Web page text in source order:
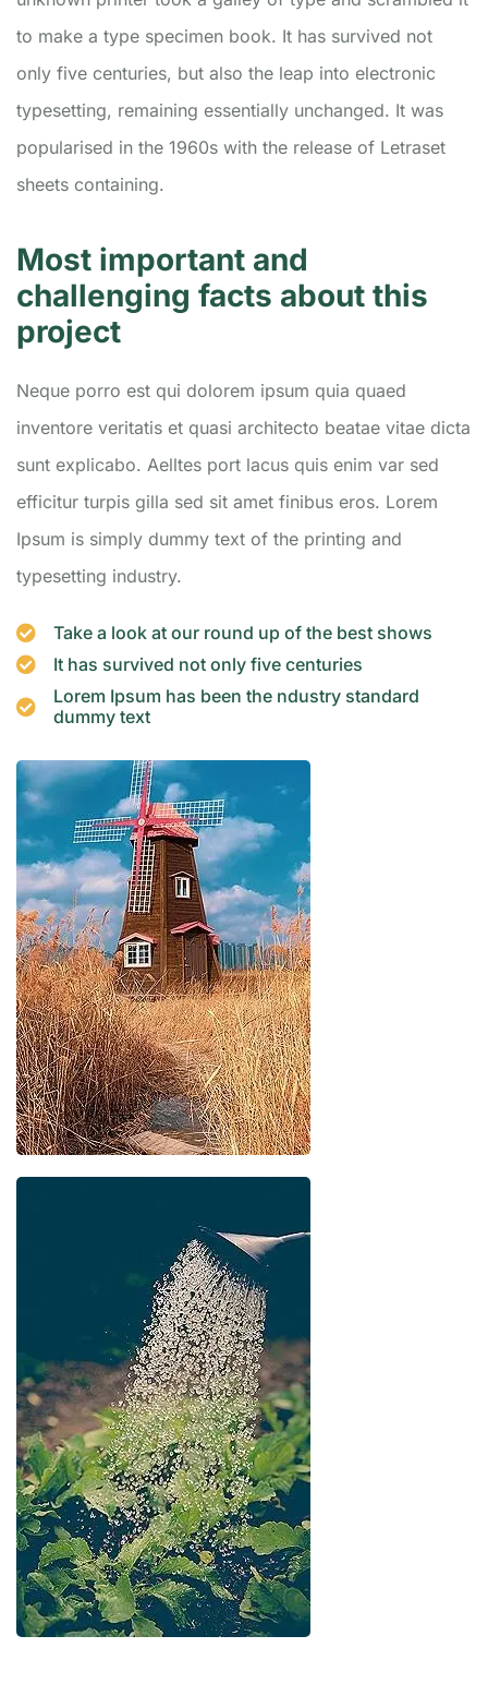
to make a type specimen book. It has survived not
only five centuries, but also the leap into electronic
typesetting, remaining essentially unchanged. It was
popularised in the 1960s with the release of Letraset
sheets containing.
Most important and
challenging facts about this
project
Neque porro est qui dolorem ipsum quia quaed
inventore veritatis et quasi architecto beatae vitae dicta
sunt explicabo. Aelltes port lacus quis enim var sed
efficitur turpis gilla sed sit amet finibus eros. Lorem
Ipsum is simply dummy text of the printing and
typesetting industry.
Take a look at our round up of the best shows
It has survived not only five centuries
Lorem Ipsum has been the ndustry standard
dummy text